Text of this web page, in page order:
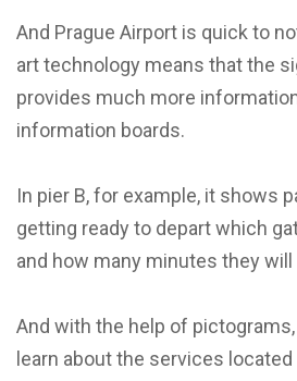
And Prague Airport is quick to
art technology means that the
provides much more
information boards.
In pier B, for example, it shows
getting ready to depart which
and how many minutes they
And with the help of
learn about the services